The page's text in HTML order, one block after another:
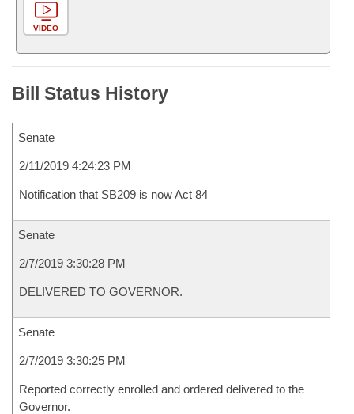
VIDEO
Bill Status History
Senate
2/11/2019 4:24:23 PM
Notification that SB209 is now Act 84
Senate
2/7/2019 3:30:28 PM
DELIVERED TO GOVERNOR.
Senate
2/7/2019 3:30:25 PM
Reported correctly enrolled and ordered delivered to the
Governor.